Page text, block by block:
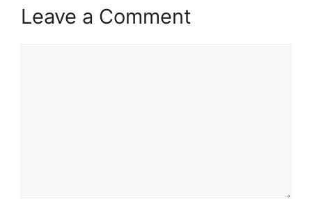
Leave a Comment